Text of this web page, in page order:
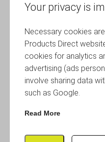
Your privacy is
Necessary cookies
Products Direct
cookies for analytics
advertising (ads
involve sharing data
such as Google.
Read More